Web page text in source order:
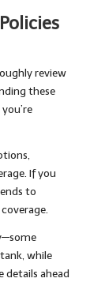
review
these
If you
to
while
details ahead